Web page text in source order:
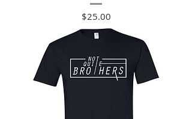
Price
$25.00